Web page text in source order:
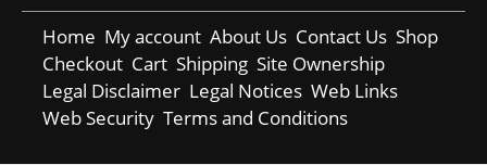
Home My account About Us Contact Us Shop
Checkout Cart Shipping Site Ownership
Legal Disclaimer Legal Notices Web Links
Web Security Terms and Conditions